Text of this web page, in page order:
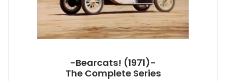
-Bearcats! (1971)-
The Complete Series